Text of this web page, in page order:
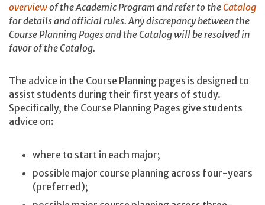
overviewof the Academic Program and refer to theCatalog
for details and official rules. Any discrepancy between the
Course Planning Pages and the Catalog will be resolved in
favor of the Catalog.
The advice in the Course Planning pages is designed to
assist students during their first years of study.
Specifically, the Course Planning Pages give students
advice on:
where to start in each major;
possible major course planning across four-years
(preferred);